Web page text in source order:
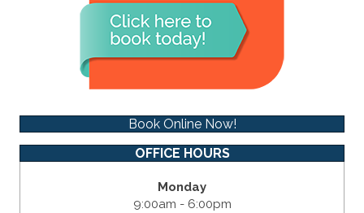
Book Online Now!
OFFICE HOURS
Monday
9:00am - 6:00pm